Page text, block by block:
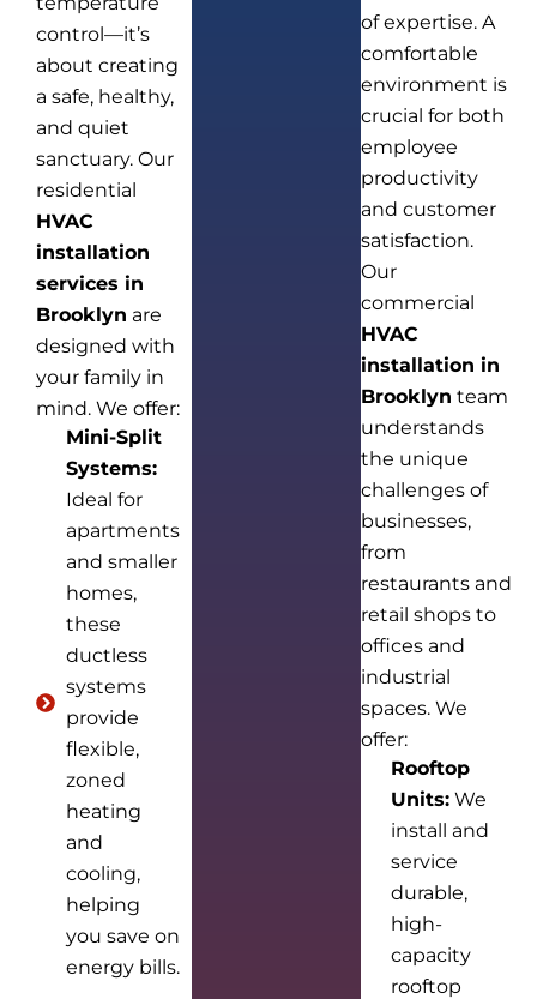
control—it’s
about creating
a safe, healthy,
and quiet
sanctuary. Our
residential
HVAC
installation
services in
Brooklyn are
designed with
your family in
mind. We offer:
Mini-Split
Systems:
Ideal for
apartments
and smaller
homes,
these
ductless
systems
provide
flexible,
zoned
heating
and
cooling,
helping
you save on
energy bills.
of expertise. A
comfortable
environment is
crucial for both
employee
productivity
and customer
satisfaction.
Our
commercial
HVAC
installation in
Brooklyn team
understands
the unique
challenges of
businesses,
from
restaurants and
retail shops to
offices and
industrial
spaces. We
offer:
Rooftop
Units:We
install and
service
durable,
high-
capacity
rooftop